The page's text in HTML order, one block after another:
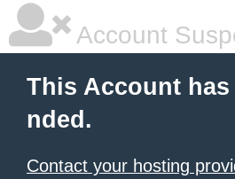
Account
This Account
nded.
Contact your hosting